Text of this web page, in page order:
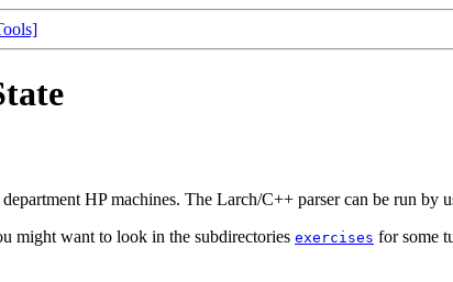
HP machines. The Larch/C++ parser can be run by
might want to look in the subdirectories exercises for some